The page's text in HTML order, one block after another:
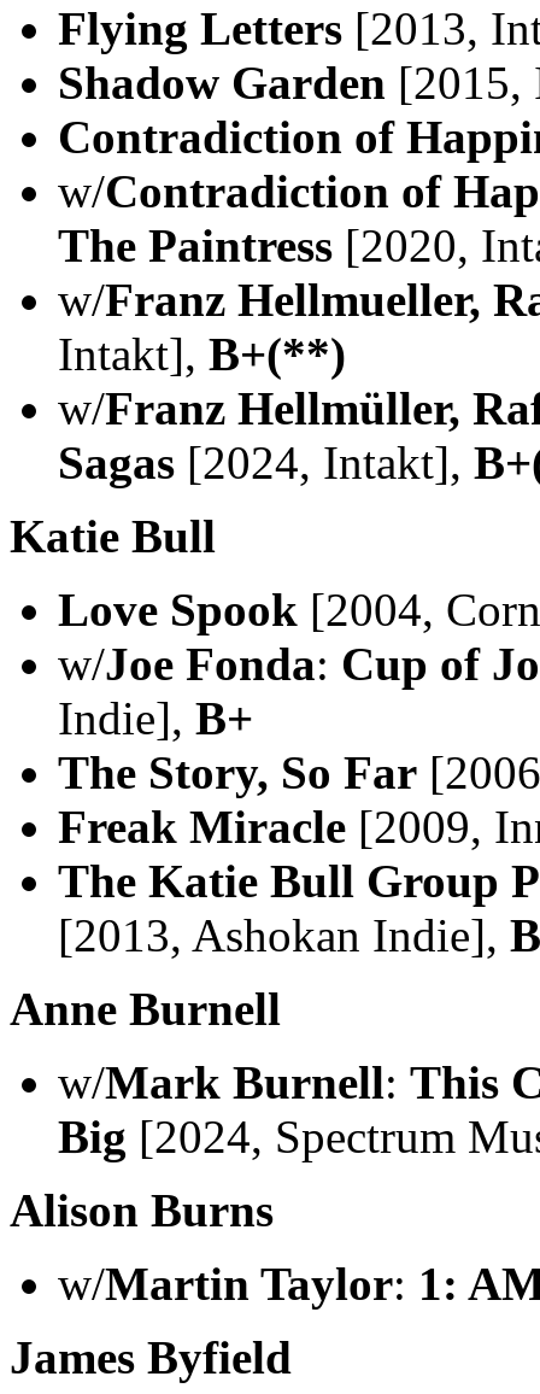
Flying Letters [2013,
Shadow Garden
Contradiction of
w/Contradiction of
The Paintress [2020,
w/Franz Hellmueller,
Intakt], B+(**)
w/Franz Hellmüller,
Sagas [2024, Intakt],
Katie Bull
Love Spook [2004,
w/Joe Fonda: Cup of
Indie], B+
The Story, So Far
Freak Miracle [2009,
The Katie Bull Group
[2013, Ashokan Indie],
Anne Burnell
w/Mark Burnell: This
Big [2024, Spectrum
Alison Burns
w/Martin Taylor: 1:
James Byfield